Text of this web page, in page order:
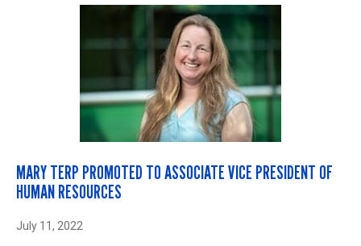
MARY TERP PROMOTED TO ASSOCIATE VICE PRESIDENT OF
HUMAN RESOURCES
July 11, 2022